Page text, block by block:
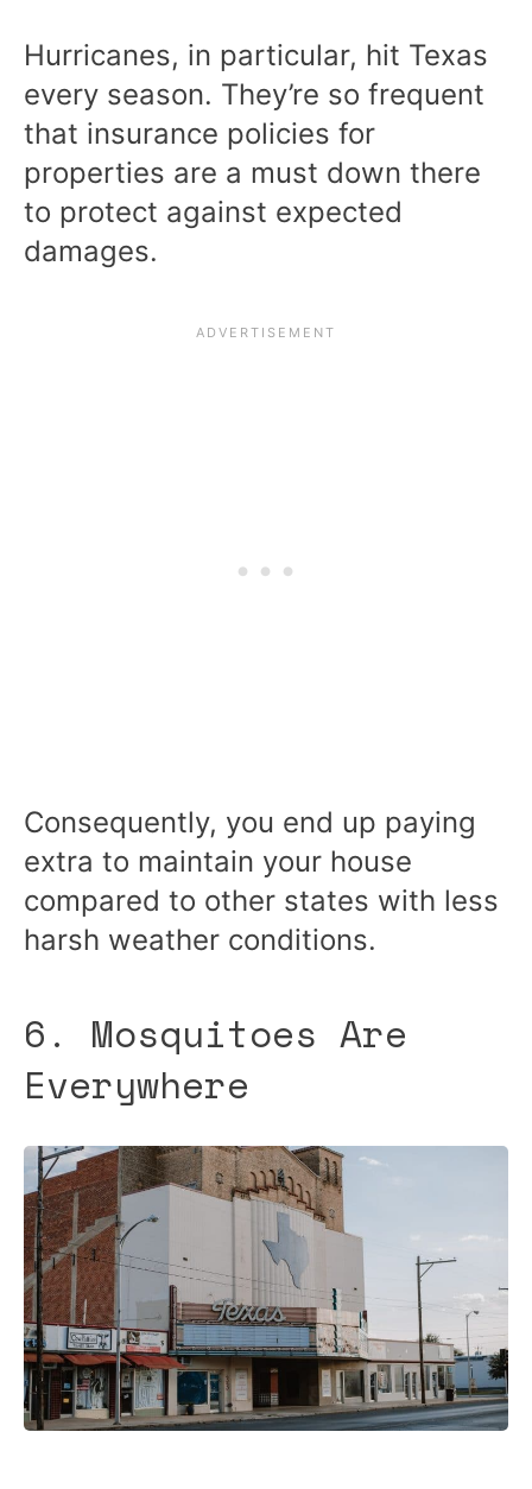
Hurricanes, in particular, hit Texas
every season. They’re so frequent
that insurance policies for
properties are a must down there
to protect against expected
damages.
Consequently, you end up paying
extra to maintain your house
compared to other states with less
harsh weather conditions.
6. Mosquitoes Are
Everywhere